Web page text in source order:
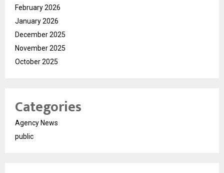
February 2026
January 2026
December 2025
November 2025
October 2025
Categories
Agency News
public